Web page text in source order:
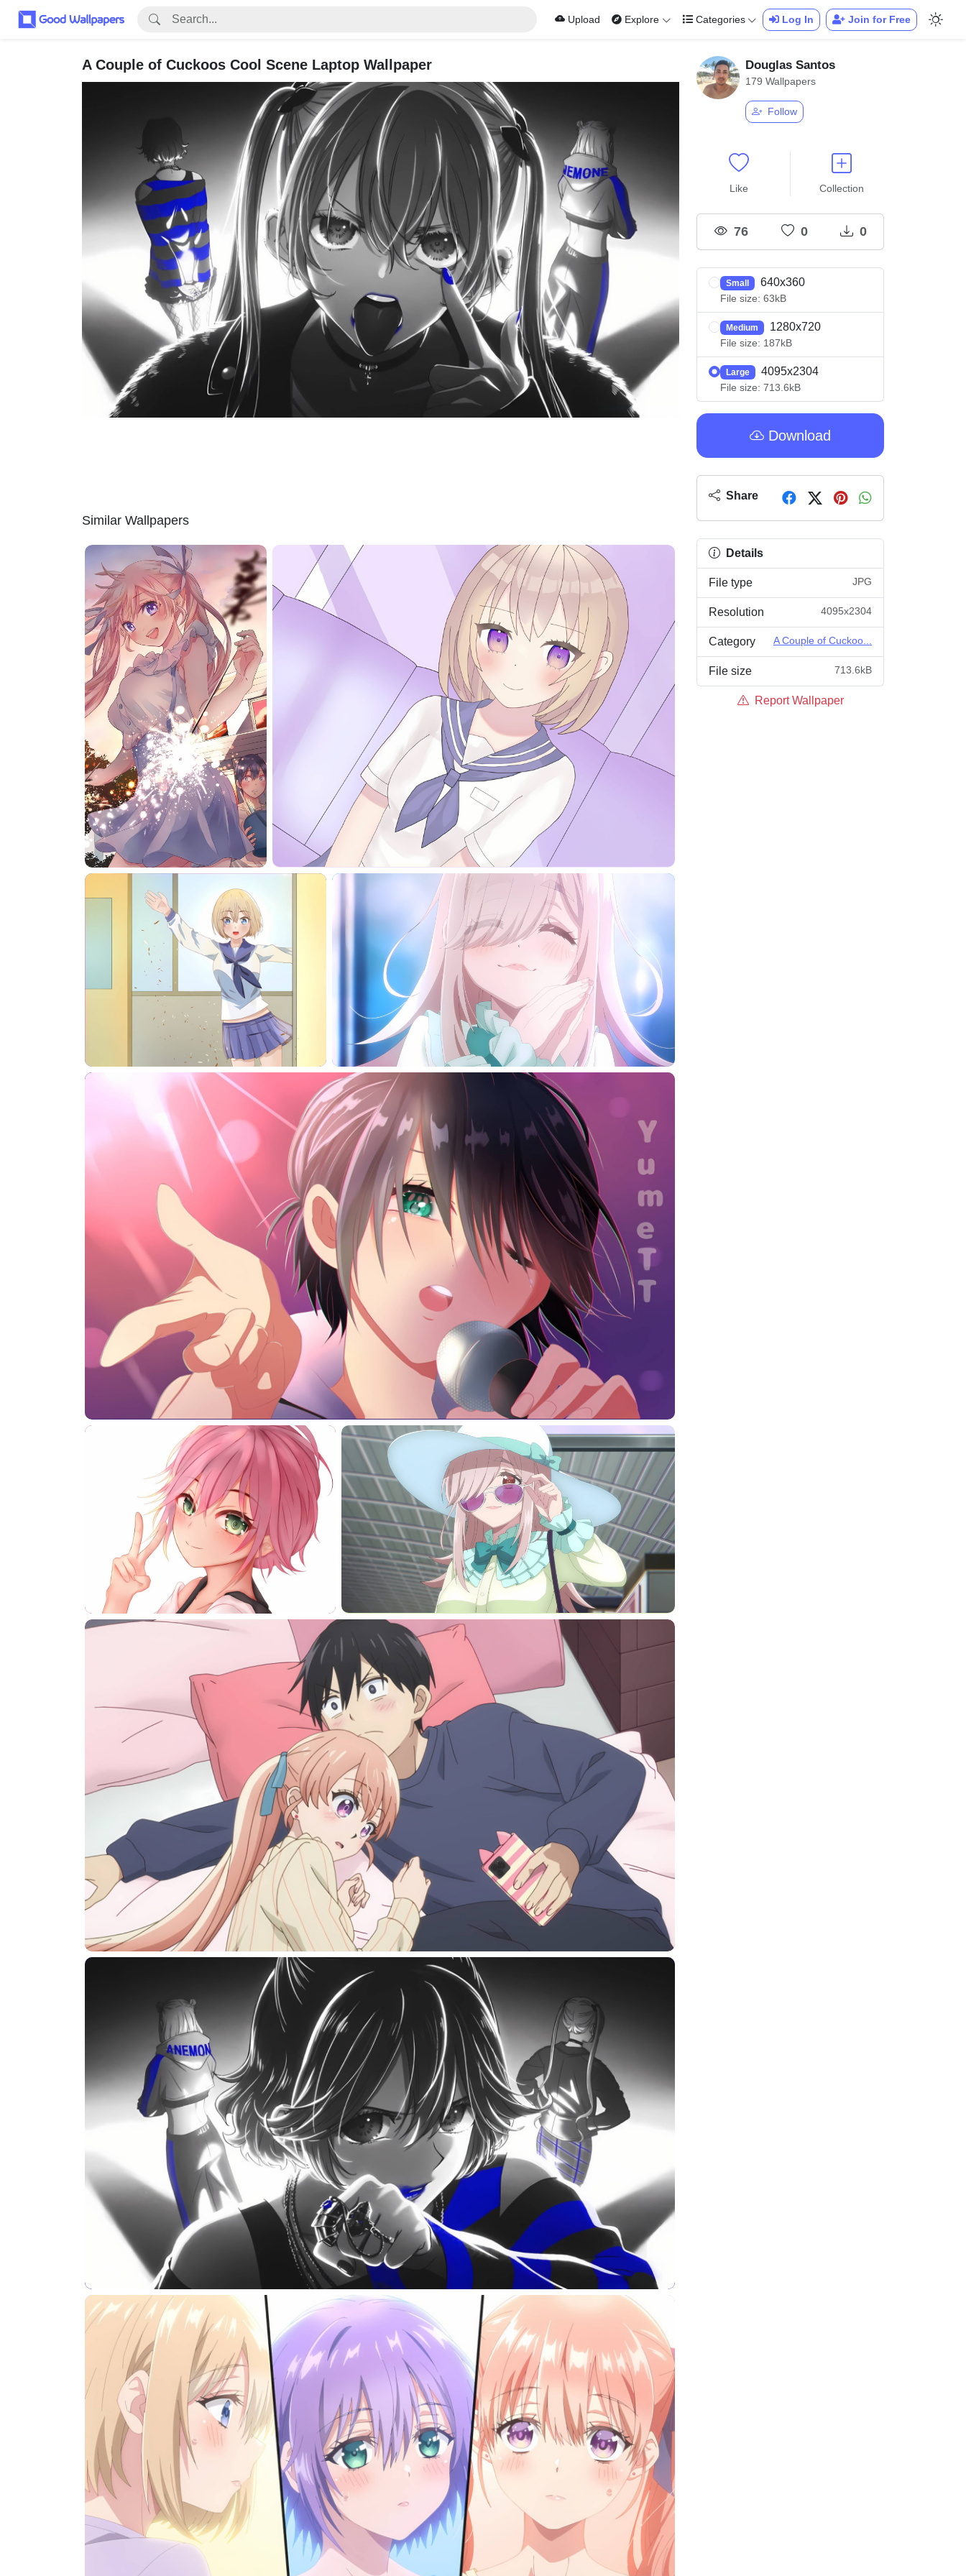
Upload Explore Categories Log In Join for Free
A Couple of Cuckoos Cool Scene Laptop Wallpaper
Similar Wallpapers
Douglas Santos
179 Wallpapers
Follow
Like Collection
76 0 0
Small 640x360
File size: 63kB
Medium 1280x720
File size: 187kB
Large 4095x2304
File size: 713.6kB
Download
Share
Details
File type JPG
Resolution 4095x2304
Category A Couple of Cuckoo...
File size 713.6kB
Report Wallpaper